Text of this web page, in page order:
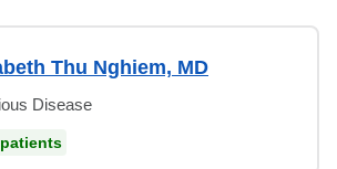
Thu Nghiem, MD
Disease